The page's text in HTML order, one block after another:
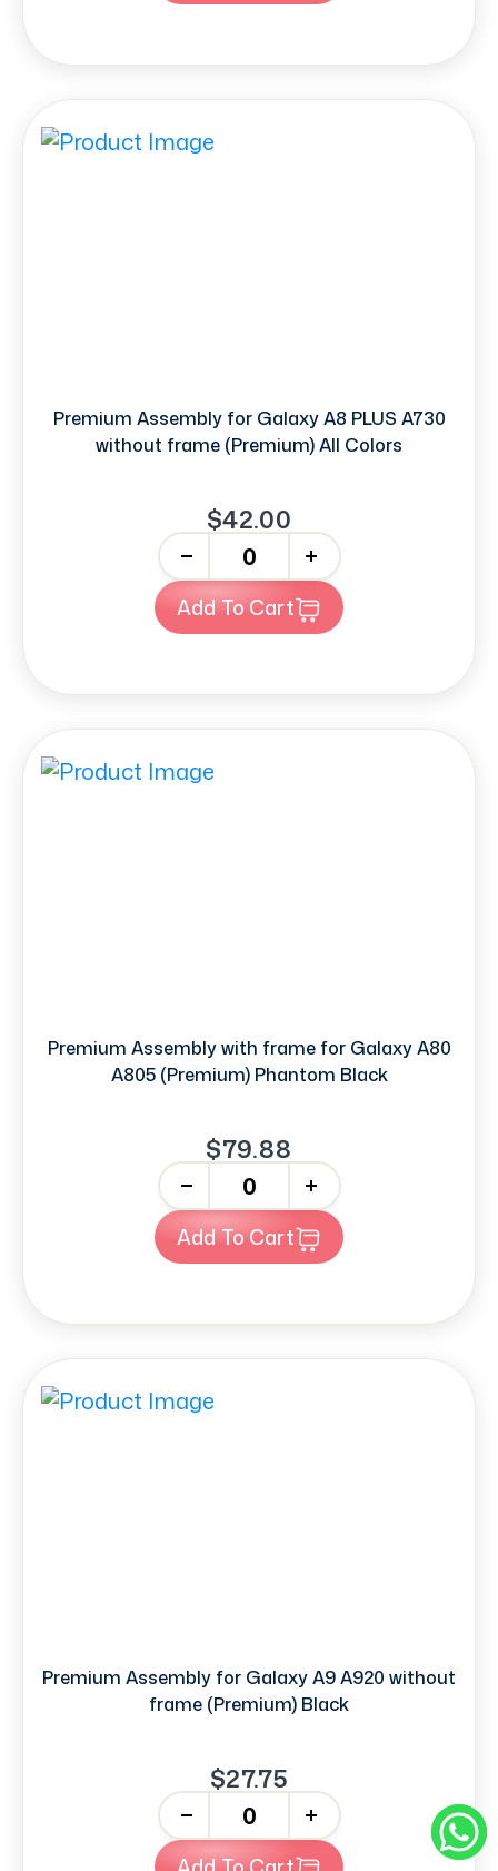
Premium Assembly for Galaxy A8 PLUS A730
without frame (Premium) All Colors
$42.00
+
Add To Cart
Premium Assembly with frame for Galaxy A80
A805 (Premium) Phantom Black
$79.88
+
Add To Cart
Premium Assembly for Galaxy A9 A920 without
frame (Premium) Black
$27.75
+